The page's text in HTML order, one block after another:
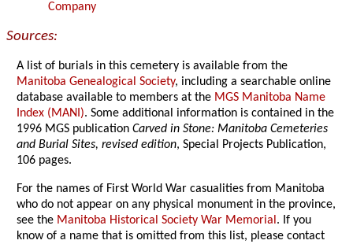
Company
Sources:
A list of burials in this cemetery is available from the
Manitoba Genealogical Society, including a searchable online
database available to members at the MGS Manitoba Name
Index (MANI). Some additional information is contained in the
1996 MGS publication Carved in Stone: Manitoba Cemeteries
and Burial Sites, revised edition, Special Projects Publication,
106 pages.
For the names of First World War casualities from Manitoba
who do not appear on any physical monument in the province,
see the Manitoba Historical Society War Memorial. If you
know of a name that is omitted from this list, please contact